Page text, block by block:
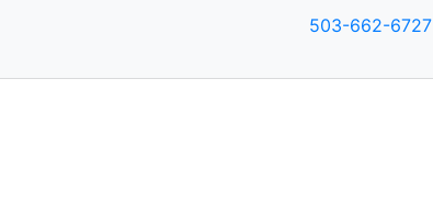
503-662-6727